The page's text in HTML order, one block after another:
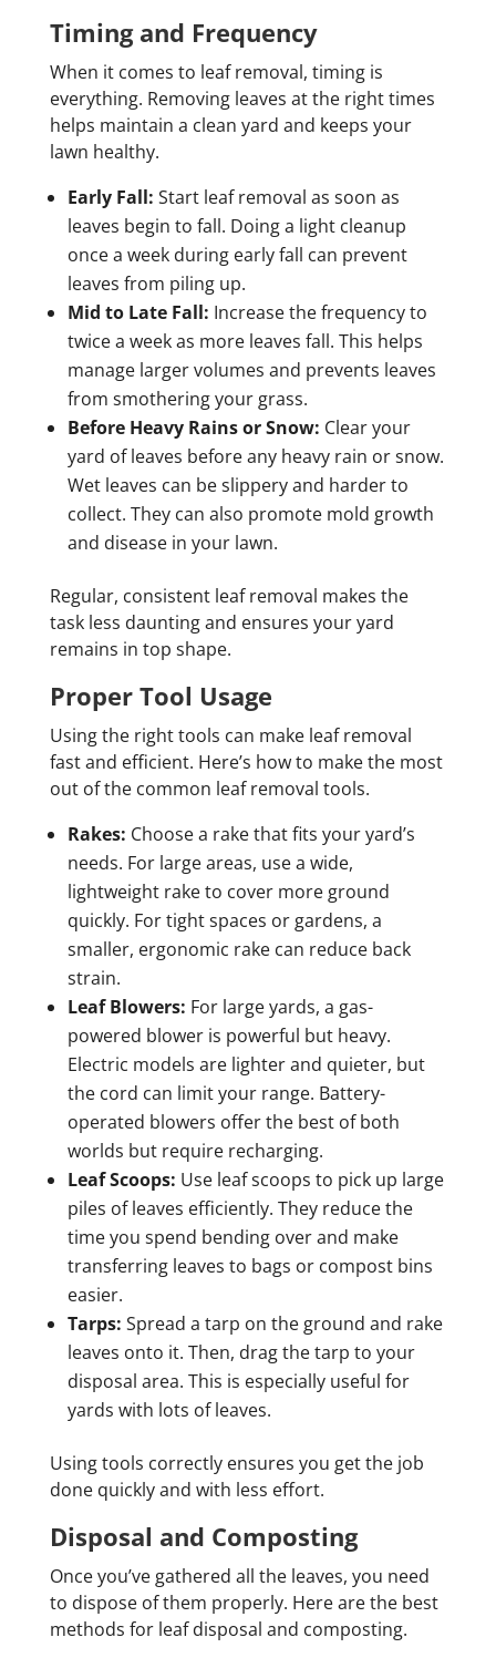
Timing and Frequency
When it comes to leaf removal, timing is
everything. Removing leaves at the right times
helps maintain a clean yard and keeps your
lawn healthy.
Early Fall: Start leaf removal as soon as
leaves begin to fall. Doing a light cleanup
once a week during early fall can prevent
leaves from piling up.
Mid to Late Fall: Increase the frequency to
twice a week as more leaves fall. This helps
manage larger volumes and prevents leaves
from smothering your grass.
Before Heavy Rains or Snow: Clear your
yard of leaves before any heavy rain or snow.
Wet leaves can be slippery and harder to
collect. They can also promote mold growth
and disease in your lawn.
Regular, consistent leaf removal makes the
task less daunting and ensures your yard
remains in top shape.
Proper Tool Usage
Using the right tools can make leaf removal
fast and efficient. Here’s how to make the most
out of the common leaf removal tools.
Rakes: Choose a rake that fits your yard’s
needs. For large areas, use a wide,
lightweight rake to cover more ground
quickly. For tight spaces or gardens, a
smaller, ergonomic rake can reduce back
strain.
Leaf Blowers: For large yards, a gas-
powered blower is powerful but heavy.
Electric models are lighter and quieter, but
the cord can limit your range. Battery-
operated blowers offer the best of both
worlds but require recharging.
Leaf Scoops: Use leaf scoops to pick up large
piles of leaves efficiently. They reduce the
time you spend bending over and make
transferring leaves to bags or compost bins
easier.
Tarps: Spread a tarp on the ground and rake
leaves onto it. Then, drag the tarp to your
disposal area. This is especially useful for
yards with lots of leaves.
Using tools correctly ensures you get the job
done quickly and with less effort.
Disposal and Composting
Once you’ve gathered all the leaves, you need
to dispose of them properly. Here are the best
methods for leaf disposal and composting.